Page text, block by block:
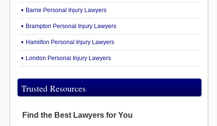
Barrie Personal Injury Lawyers
Brampton Personal Injury Lawyers
Hamilton Personal Injury Lawyers
London Personal Injury Lawyers
Trusted Resources
Find the Best Lawyers for You